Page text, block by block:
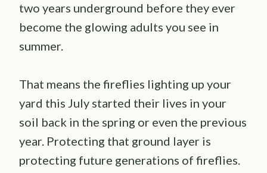
two years underground before they ever
become the glowing adults you see in
summer.
That means the fireflies lighting up your
yard this July started their lives in your
soil back in the spring or even the previous
year. Protecting that ground layer is
protecting future generations of fireflies.